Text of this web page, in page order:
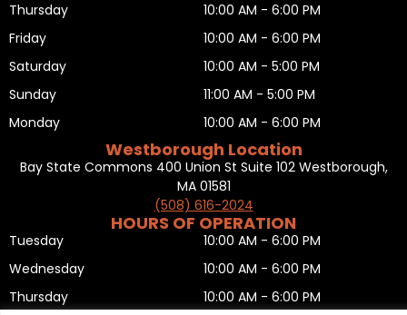
Thursday
Friday
Saturday
Sunday
Monday
10:00 AM - 6:00 PM
10:00 AM - 6:00 PM
10:00 AM - 5:00 PM
11:00 AM - 5:00 PM
10:00 AM - 6:00 PM
Westborough Location
Bay State Commons 400 Union St Suite 102 Westborough,
MA 01581
(508) 616-2024
HOURS OF OPERATION
Tuesday
Wednesday
Thursday
10:00 AM - 6:00 PM
10:00 AM - 6:00 PM
10:00 AM - 6:00 PM